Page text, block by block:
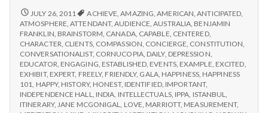
IPPA
Conference,
Day
3.5
REPORT
FROM
IPPA
CONFERENCE,
DAY
3.5
JULY 26, 2011 ACHIEVE ,AMAZING ,AMERICAN ,ANTICIPATED
ATMOSPHERE ,ATTENDANT,AUDIENCE ,AUSTRALIA BENJAMIN
FRANKLIN BRAINSTORM CANADA, CAPABLE CENTERED,
CHARACTER CLIENTS, COMPASSION CONCIERGE CONSTITUTION
CONVERSATIONALIST, CORNUCOPIA, DAILY, DEPRESSION
EDUCATOR ENGAGING ESTABLISHED EVENTS, EXAMPLE EXCITED
EXHIBIT, EXPERT, FREELY, FRIENDLY, GALA, HAPPINESS, HAPPINESS
101 HAPPY, HISTORY, HONEST, IDENTIFIED, IMPORTANT,
INDEPENDENCE HALL
INDIA INTELLECTUALS, IPPA ISTANBUL
ITINERARY, JANE MCGONIGAL LOVE MARRIOTT, MEASUREMENT,